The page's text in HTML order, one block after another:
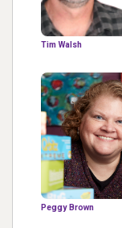
Tim Walsh
Peggy Brown